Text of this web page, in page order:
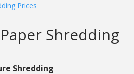
Prices
Shredding
Shredding